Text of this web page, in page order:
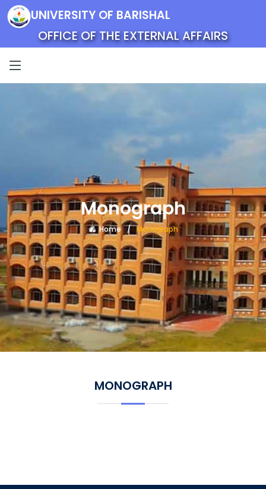
UNIVERSITY OF BARISHAL
OFFICE OF THE EXTERNAL AFFAIRS
Monograph
Home Monograph
MONOGRAPH